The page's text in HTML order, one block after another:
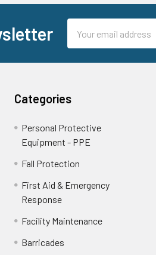
Address
Categories
Personal Protective
Equipment - PPE
Fall Protection
First Aid & Emergency
Response
Facility Maintenance
Barricades